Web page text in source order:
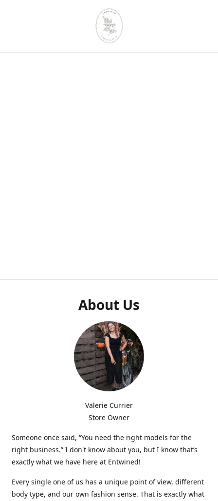
About Us
Valerie Currier
Store Owner
Someone once said, “You need the right models for the
right business.” I don't know about you, but I know that’s
exactly what we have here at Entwined!
Every single one of us has a unique point of view, different
body type, and our own fashion sense. That is exactly what